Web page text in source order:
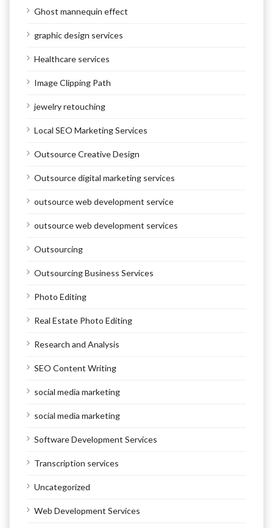
Ghost mannequin effect
graphic design services
Healthcare services
Image Clipping Path
jewelry retouching
Local SEO Marketing Services
Outsource Creative Design
Outsource digital marketing services
outsource web development service
outsource web development services
Outsourcing
Outsourcing Business Services
Photo Editing
Real Estate Photo Editing
Research and Analysis
SEO Content Writing
social media marketing
social media marketing
Software Development Services
Transcription services
Uncategorized
Web Development Services